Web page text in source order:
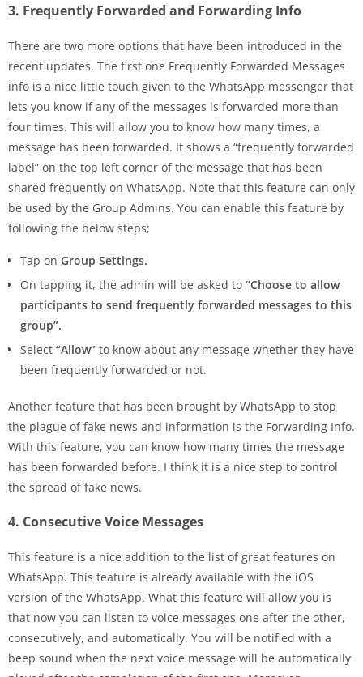
3. Frequently Forwarded and Forwarding Info
There are two more options that have been introduced in the
recent updates. The first one Frequently Forwarded Messages
info is a nice little touch given to the WhatsApp messenger that
lets you know if any of the messages is forwarded more than
four times. This will allow you to know how many times, a
message has been forwarded. It shows a “frequently forwarded
label” on the top left corner of the message that has been
shared frequently on WhatsApp. Note that this feature can only
be used by the Group Admins. You can enable this feature by
following the below steps;
Tap on Group Settings.
On tapping it, the admin will be asked to “Choose to allow
participants to send frequently forwarded messages to this
group”.
Select “Allow” to know about any message whether they have
been frequently forwarded or not.
Another feature that has been brought by WhatsApp to stop
the plague of fake news and information is the Forwarding Info.
With this feature, you can know how many times the message
has been forwarded before. I think it is a nice step to control
the spread of fake news.
4. Consecutive Voice Messages
This feature is a nice addition to the list of great features on
WhatsApp. This feature is already available with the iOS
version of the WhatsApp. What this feature will allow you is
that now you can listen to voice messages one after the other,
consecutively, and automatically. You will be notified with a
beep sound when the next voice message will be automatically